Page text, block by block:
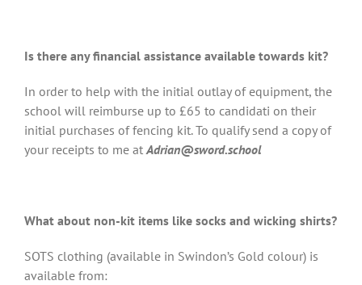
Is there any financial assistance available towards kit?
In order to help with the initial outlay of equipment, the
school will reimburse up to £65 to candidati on their
initial purchases of fencing kit. To qualify send a copy of
your receipts to me atAdrian@sword.school
What about non-kit items like socks and wicking shirts?
SOTS clothing (available in Swindon’s Gold colour) is
available from: